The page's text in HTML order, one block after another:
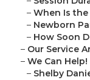
– When Is
– Newborn
– How Soon
– Our Service
– We Can
– Shelby